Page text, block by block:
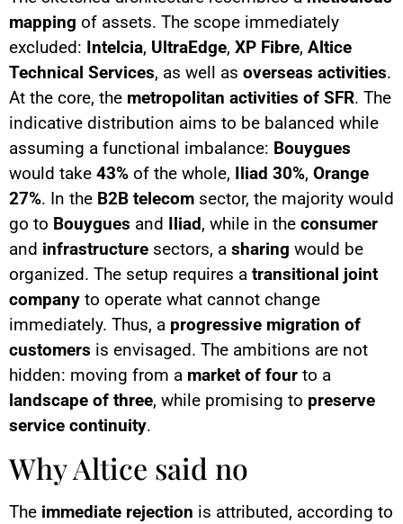
mapping of assets. The scope immediately
excluded: Intelcia, UltraEdge, XP Fibre, Altice
Technical Services, as well as overseas activities.
At the core, the metropolitan activities of SFR. The
indicative distribution aims to be balanced while
assuming a functional imbalance: Bouygues
would take 43% of the whole, Iliad 30%, Orange
27%. In the B2B telecom sector, the majority would
go to Bouygues and Iliad, while in the consumer
and infrastructure sectors, a sharing would be
organized. The setup requires a transitional joint
company to operate what cannot change
immediately. Thus, a progressive migration of
customers is envisaged. The ambitions are not
hidden: moving from a market of four to a
landscape of three, while promising to preserve
service continuity.
Why Altice said no
The immediate rejection is attributed, according to